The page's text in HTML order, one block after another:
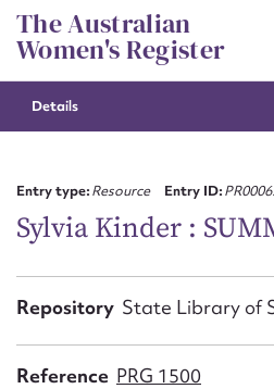
Skip
to
content
The Australian
Women's Register
Details
Entry type:Resource Entry ID:
Sylvia Kinder :
Repository State Library of
Reference PRG 1500
Suggest to
First name*
Email address*